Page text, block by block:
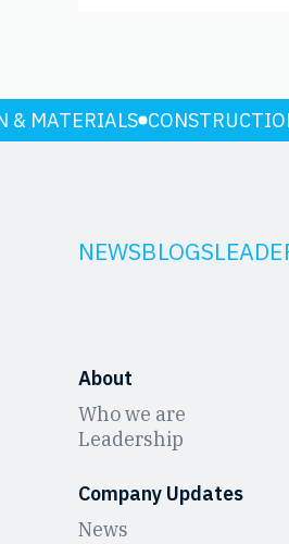
& MATERIALS
NEWSBLOGS
About
Who we are
Leadership
Company Updates
News